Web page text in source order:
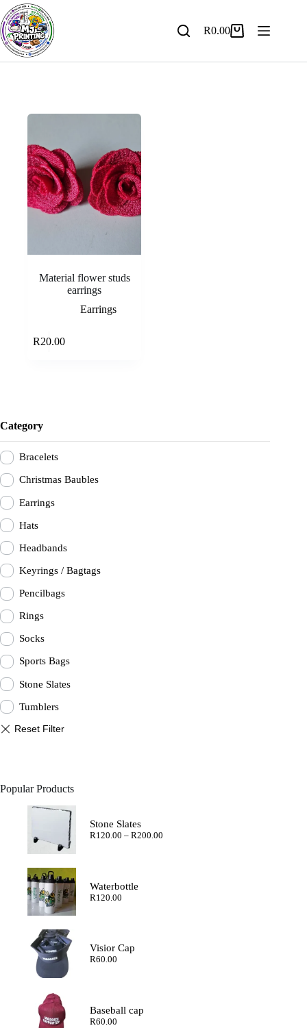
Skip
to
content
Shopping
R0.00
Material flower studs
earrings
Earrings
R20.00
Category
Bracelets
Christmas Baubles
Earrings
Hats
Headbands
Keyrings / Bagtags
Pencilbags
Rings
Socks
Sports Bags
Stone Slates
Tumblers
Popular Products
Stone Slates
R120.00 – R200.00Price
Waterbottle
R120.00
Visior Cap
R60.00
Baseball cap
R60.00